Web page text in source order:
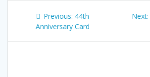
Post
navigation
Previous: Previous
post:
44th
Anniversary Card
Next: